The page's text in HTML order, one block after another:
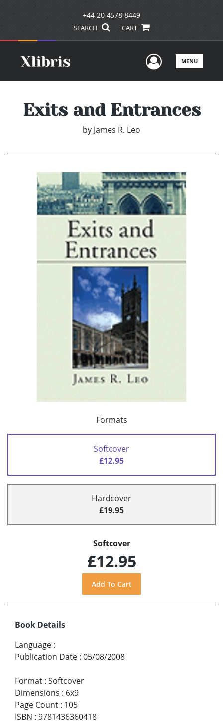
+44 20 4578 8449
SEARCH CART
UserMENU
Exits and Entrances
by James R. Leo
Formats
Softcover
£12.95
Hardcover
£19.95
Softcover
£12.95
Book Details
Language :
Publication Date : 05/08/2008
Format : Softcover
Dimensions : 6x9
Page Count : 105
ISBN : 9781436360418